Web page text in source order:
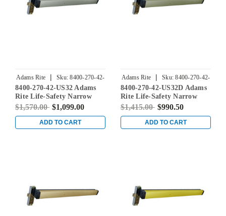
Adams Rite | Sku: 8400-270-42-
US32
8400-270-42-US32 Adams
Rite Life-Safety Narrow
Stile Mortise Exit Device
with 31/32" Backset and No
Monitoring Switch for
Aluminum/Glass Doors in
$1,570.00 $1,099.00
ADD TO CART
Adams Rite | Sku: 8400-270-42-
US32D
8400-270-42-US32D Adams
Rite Life-Safety Narrow
Stile Mortise Exit Device
with 31/32" Backset and No
Monitoring Switch for
Aluminum/Glass Doors in
$1,415.00 $990.50
ADD TO CART